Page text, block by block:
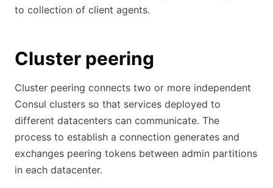
to collection of client agents.
Cluster peering
Cluster peering connects two or more independent
Consul clusters so that services deployed to
different datacenters can communicate. The
process to establish a connection generates and
exchanges peering tokens between admin partitions
in each datacenter.